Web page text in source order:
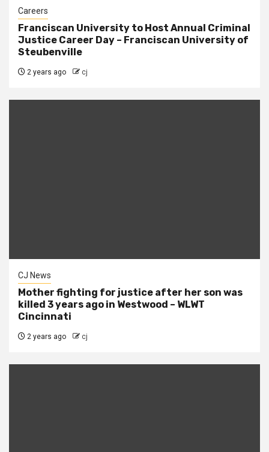
Careers
Franciscan University to Host Annual Criminal
Justice Career Day – Franciscan University of
Steubenville
2 years ago cj
CJ News
Mother fighting for justice after her son was
killed 3 years ago in Westwood – WLWT
Cincinnati
2 years ago cj